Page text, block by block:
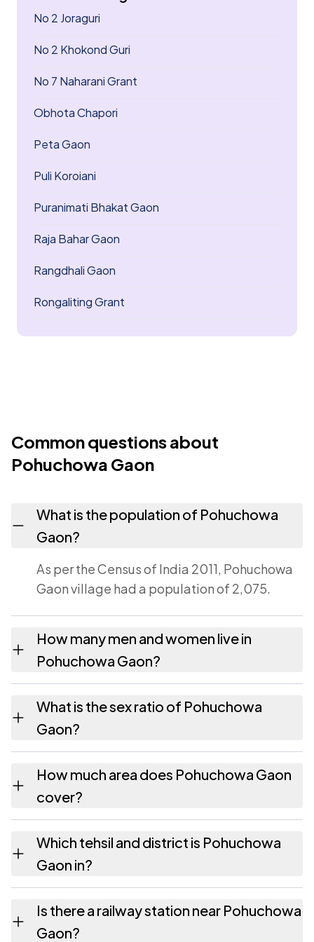
No 2 Joraguri
No 2 Khokond Guri
No 7 Naharani Grant
Obhota Chapori
Peta Gaon
Puli Koroiani
Puranimati Bhakat Gaon
Raja Bahar Gaon
Rangdhali Gaon
Rongaliting Grant
Common questions about
Pohuchowa Gaon
What is the population of Pohuchowa
Gaon?
As per the Census of India 2011, Pohuchowa
Gaon village had a population of 2,075.
How many men and women live in
Pohuchowa Gaon?
and 1,018 females as recorded in the 2011
census.
What is the sex ratio of Pohuchowa
Gaon?
Gaon has about 963 females for every 1000
males.
How much area does Pohuchowa Gaon
cover?
hectares as recorded in the census.
Which tehsil and district is Pohuchowa
Gaon in?
of Golaghat district in Assam.
Is there a railway station near Pohuchowa
Gaon?